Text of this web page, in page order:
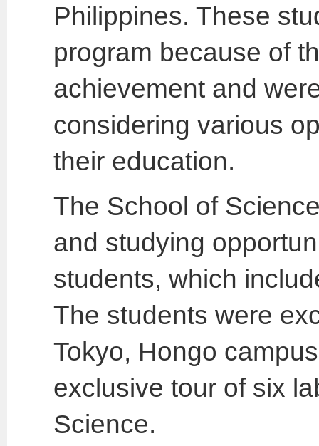
Philippines. These
program because of
achievement and
considering various
their education.
The School of
and studying
students, which
The students were
Tokyo, Hongo
exclusive tour of six
Science.